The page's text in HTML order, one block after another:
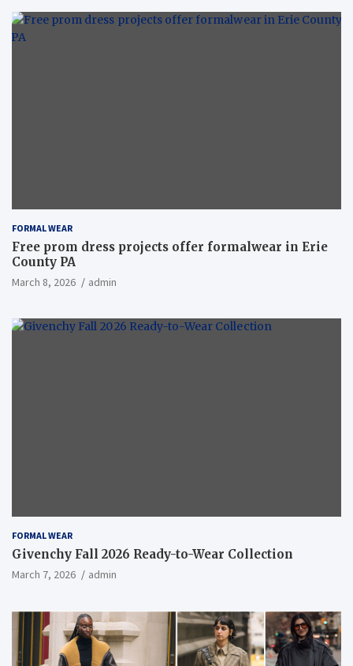
FORMAL WEAR
Free prom dress projects offer formalwear in Erie
County PA
March 8, 2026 admin
FORMAL WEAR
Givenchy Fall 2026 Ready-to-Wear Collection
March 7, 2026 admin